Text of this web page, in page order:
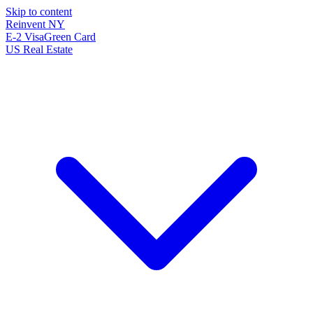
Skip to content
Reinvent NY
E-2 VisaGreen Card
US Real Estate